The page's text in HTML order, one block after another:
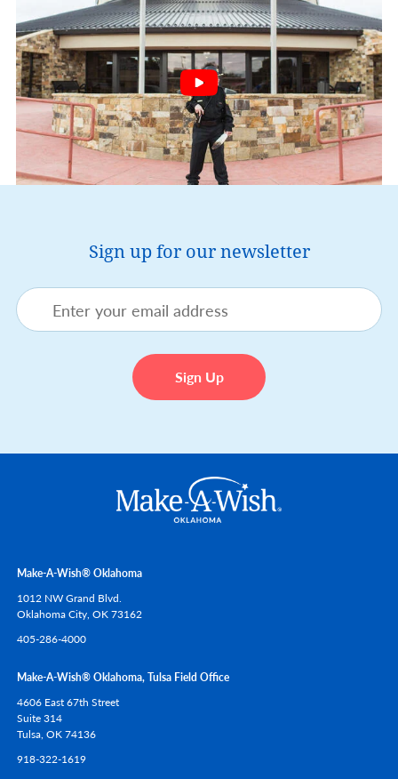
Sign up for our newsletter
Make-A-Wish® Oklahoma
1012 NW Grand Blvd.
Oklahoma City, OK73162
405-286-4000
Make-A-Wish® Oklahoma, Tulsa Field Office
4606 East 67th Street
Suite 314
Tulsa, OK74136
918-322-1619